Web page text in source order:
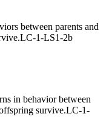
between parents and
LC-1-LS1-2b
in behavior between
survive.LC-1-